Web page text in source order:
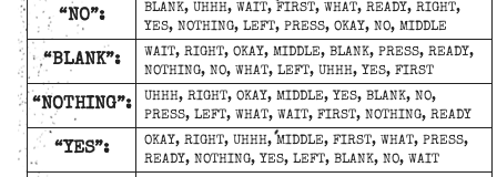
“NO”:
BLANK, UHHH, WAIT, FIRST, WHAT, READY, RIGHT,
YES, NOTHING, LEFT, PRESS, OKAY, NO, MIDDLE
“BLANK”:
WAIT, RIGHT, OKAY, MIDDLE, BLANK, PRESS, READY,
NOTHING, NO, WHAT, LEFT, UHHH, YES, FIRST
“NOTHING”:
UHHH, RIGHT, OKAY, MIDDLE, YES, BLANK, NO,
PRESS, LEFT, WHAT, WAIT, FIRST, NOTHING, READY
“YES”:
OKAY, RIGHT, UHHH, MIDDLE, FIRST, WHAT, PRESS,
READY, NOTHING, YES, LEFT, BLANK, NO, WAIT